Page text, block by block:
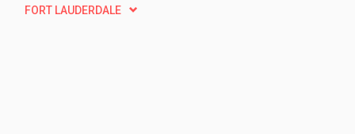
FORT LAUDERDALE